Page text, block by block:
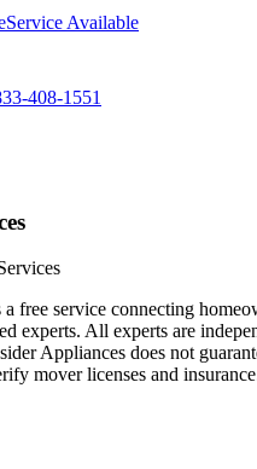
Service Available
408-1551
free service connecting
experts. All experts are
Appliances does not
mover licenses and